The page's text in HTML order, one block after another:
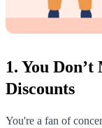
1. You
Discounts
You're a fan of